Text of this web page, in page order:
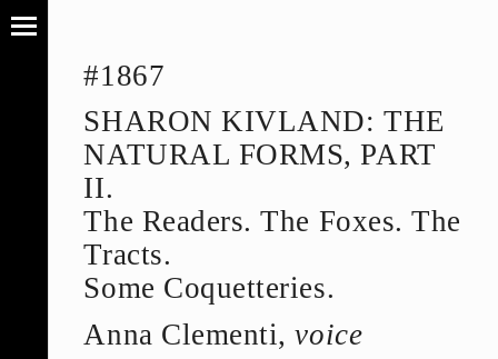
#1867
SHARON KIVLAND: THE
NATURAL FORMS, PART
II.
The Readers. The Foxes. The
Tracts.
Some Coquetteries.
Anna Clementi,voice